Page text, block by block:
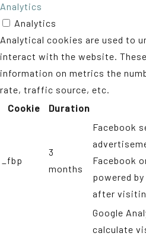
Analytics
Analytics
Analytical cookies are used to
interact with the website.
information on metrics the
rate, traffic source, etc.
Cookie
Duration
_fbp
3
months
Facebook
Facebook
powered
after
Google
calculate